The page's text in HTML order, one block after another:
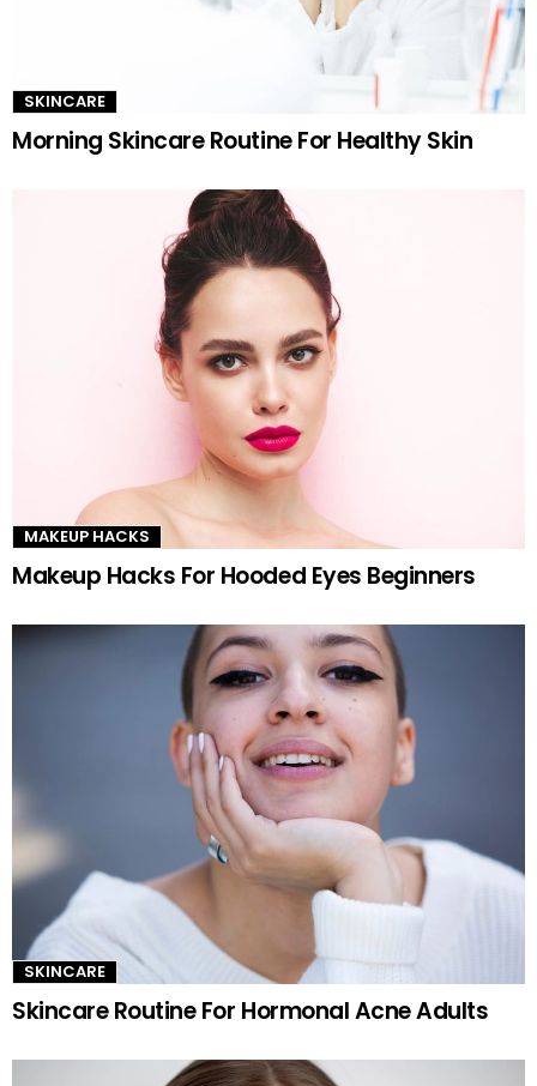
SKINCARE
Morning Skincare Routine For Healthy Skin
MAKEUP HACKS
Makeup Hacks For Hooded Eyes Beginners
SKINCARE
Skincare Routine For Hormonal Acne Adults